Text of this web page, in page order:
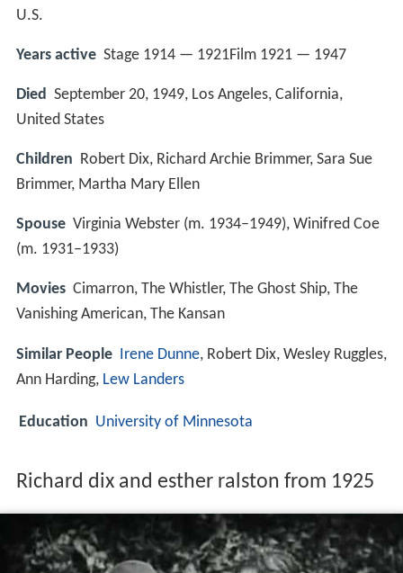
U.S.
Years active Stage 1914 — 1921Film 1921 — 1947
Died September 20, 1949, Los Angeles, California,
United States
Children Robert Dix, Richard Archie Brimmer, Sara Sue
Brimmer, Martha Mary Ellen
Spouse Virginia Webster (m. 1934–1949), Winifred Coe
(m. 1931–1933)
Movies Cimarron, The Whistler, The Ghost Ship, The
Vanishing American, The Kansan
Similar People Irene Dunne, Robert Dix, Wesley Ruggles,
Ann Harding, Lew Landers
Education University of Minnesota
Richard dix and esther ralston from 1925